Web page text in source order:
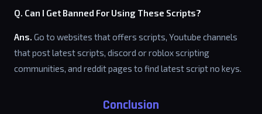
Q. Can I Get Banned For Using These Scripts?
Ans. Go to websites that offers scripts, Youtube channels
that post latest scripts, discord or roblox scripting
communities, and reddit pages to find latest script no keys.
Conclusion